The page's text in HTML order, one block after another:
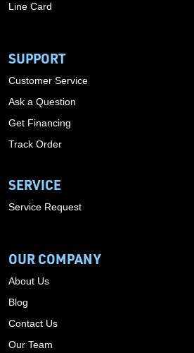
Line Card
SUPPORT
Customer Service
Ask a Question
Get Financing
Track Order
SERVICE
Service Request
OUR COMPANY
About Us
Blog
Contact Us
Our Team